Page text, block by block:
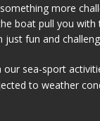
more
boat pull you
fun and
our sea-sport
to weather